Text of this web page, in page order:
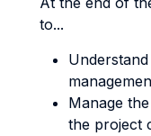
to...
Manage
the project